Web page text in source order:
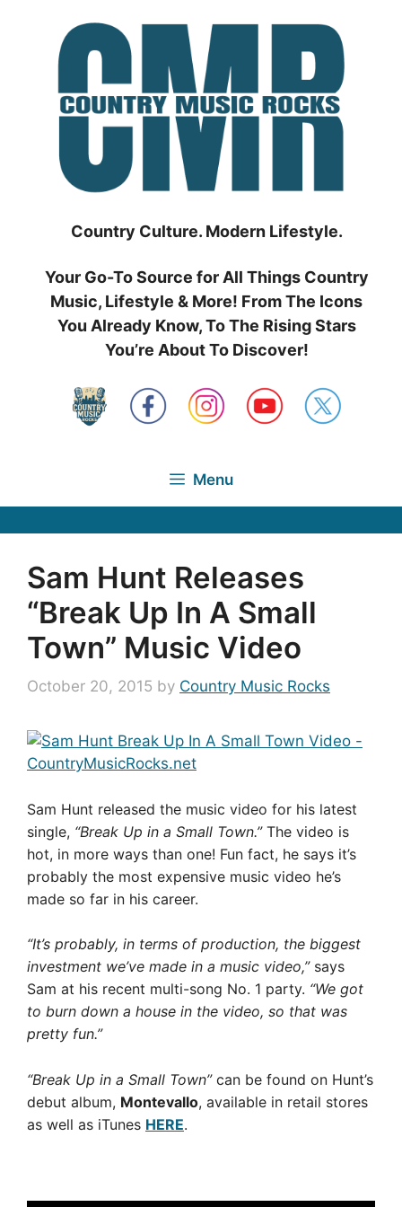
Country Culture. Modern Lifestyle.
Your Go-To Source for All Things Country
Music, Lifestyle & More! From The Icons
You Already Know, To The Rising Stars
You’re About To Discover!
Menu
Sam Hunt Releases
“Break Up In A Small
Town” Music Video
October 20, 2015 by Country Music Rocks
Sam Hunt released the music video for his latest
single, “Break Up in a Small Town.”The video is
hot, in more ways than one! Fun fact, he says it’s
probably the most expensive music video he’s
made so far in his career.
“It’s probably, in terms of production, the biggest
investment we’ve made in a music video,”says
Sam at his recent multi-song No. 1 party. “We got
to burn down a house in the video, so that was
pretty fun.”
“Break Up in a Small Town”can be found on Hunt’s
debut album, Montevallo, available in retail stores
as well as iTunes HERE.